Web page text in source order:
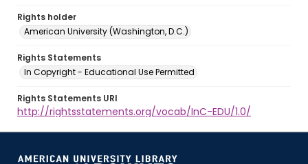
Rights holder
American University (Washington, D.C.)
Rights Statements
In Copyright - Educational Use Permitted
Rights Statements URI
http://rightsstatements.org/vocab/InC-EDU/1.0/